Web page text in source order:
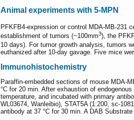
Animal experiments with 5-MPN
PFKFB4-expression or control MDA-MB-231
establishment of tumors (~100mm3), the
10 days). For tumor growth analysis, tumors
euthanized after 10-day gavage. Five mice
Immunohistochemistry
Paraffin-embedded sections of mouse MDA-
°C for 20 min. After exhaustion of
temperature, and incubated with primary
WL03674, Wanleibio), STAT5A (1:200, sc-
antibody at 37 °C for 30 min. A DAB